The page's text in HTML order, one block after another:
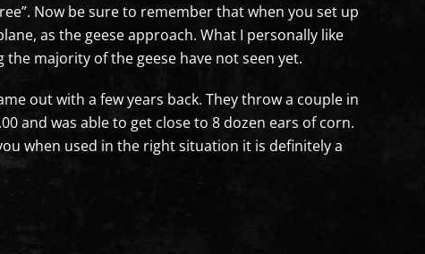
Now be sure to remember that when you set up
as the geese approach. What I personally like
majority of the geese have not seen yet.
out with a few years back. They throw a couple in
and was able to get close to 8 dozen ears of corn.
when used in the right situation it is definitely a